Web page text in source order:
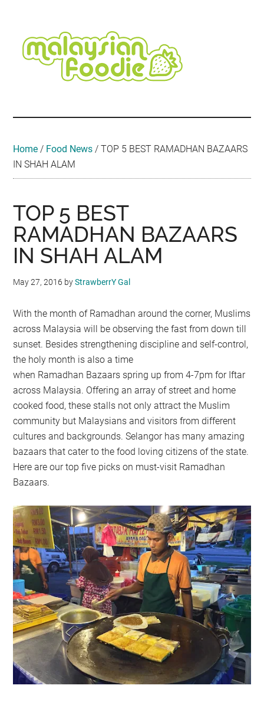
content
secondary
menu
primary
sidebar
secondary
sidebar
footer
Travel
•
Home / Food News /TOP 5 BEST RAMADHAN BAZAARS
IN SHAH ALAM
TOP 5 BEST
RAMADHAN BAZAARS
IN SHAH ALAM
May 27, 2016 byStrawberrY Gal
With the month of Ramadhan around the corner, Muslims
across Malaysia will be observing the fast from down till
sunset. Besides strengthening discipline and self-control,
the holy month is also a time
when Ramadhan Bazaars spring up from 4-7pm for Iftar
across Malaysia. Offering an array of street and home
cooked food, these stalls not only attract the Muslim
community but Malaysians and visitors from different
cultures and backgrounds. Selangor has many amazing
bazaars that cater to the food loving citizens of the state.
Here are our top five picks on must-visit Ramadhan
Bazaars.